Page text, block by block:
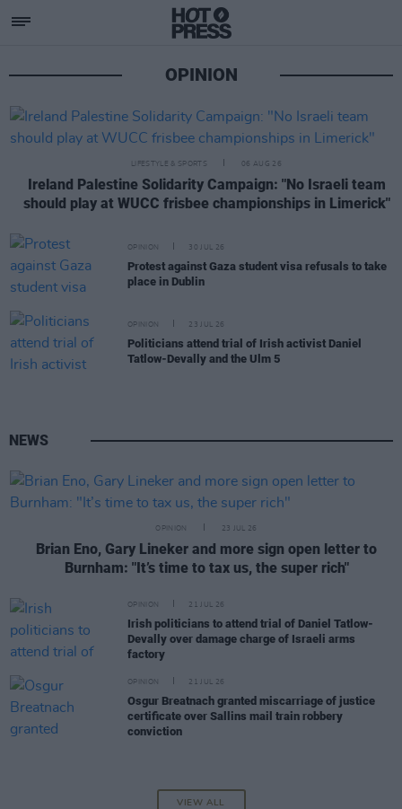
Opinion OPINION
LIFESTYLE & SPORTS 06 AUG 26
Ireland Palestine Solidarity Campaign: "No Israeli team
should play at WUCC frisbee championships in Limerick"
OPINION 30 JUL 26
Protest against Gaza student visa refusals to take
place in Dublin
OPINION 23 JUL 26
Politicians attend trial of Irish activist Daniel
Tatlow-Devally and the Ulm 5
NEWS
OPINION 23 JUL 26
Brian Eno, Gary Lineker and more sign open letter to
Burnham: "It’s time to tax us, the super rich"
OPINION 21 JUL 26
Irish politicians to attend trial of Daniel Tatlow-
Devally over damage charge of Israeli arms
factory
OPINION 21 JUL 26
Osgur Breatnach granted miscarriage of justice
certificate over Sallins mail train robbery
conviction
VIEW ALL